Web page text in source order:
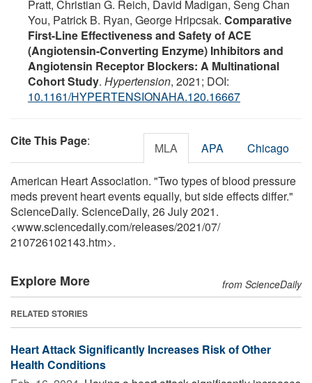
Pratt, Christian G. Reich, David Madigan, Seng Chan
You, Patrick B. Ryan, George Hripcsak. Comparative
First-Line Effectiveness and Safety of ACE
(Angiotensin-Converting Enzyme) Inhibitors and
Angiotensin Receptor Blockers: A Multinational
Cohort Study. Hypertension, 2021; DOI:
10.1161/HYPERTENSIONAHA.120.16667
Cite This Page: MLA APA Chicago
American Heart Association. "Two types of blood pressure
meds prevent heart events equally, but side effects differ."
ScienceDaily. ScienceDaily, 26 July 2021.
<www.sciencedaily.com/releases/2021/07/
210726102143.htm>.
Explore More from ScienceDaily
RELATED STORIES
Heart Attack Significantly Increases Risk of Other
Health Conditions